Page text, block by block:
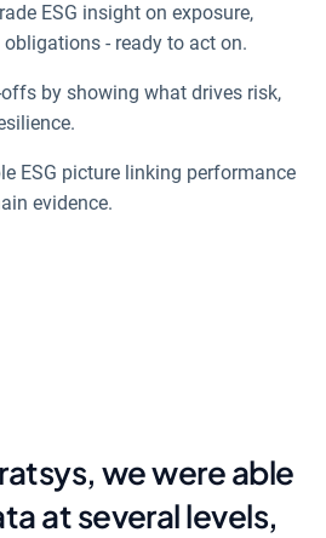
ESG insight on exposure,
obligations - ready to act on.
offs by showing what drives risk,
ESG picture linking performance
evidence.
we were able
at several levels,